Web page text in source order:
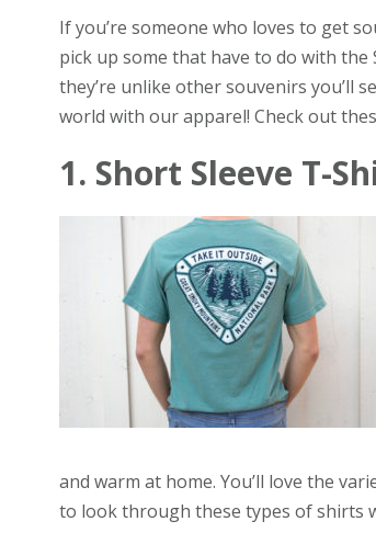
If you’re someone who loves to get
pick up some that have to do with the
they’re unlike other souvenirs you’ll
world with our apparel! Check out
1. Short Sleeve T-
and warm at home. You’ll love the
to look through these types of shirts